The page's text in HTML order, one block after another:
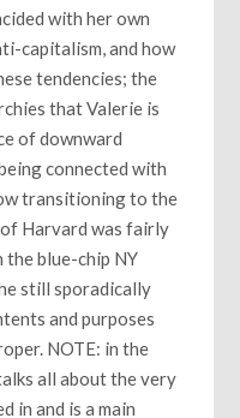
with her own
capitalism, and how
tendencies; the
that Valerie is
of downward
connected with
transitioning to the
Harvard was fairly
the blue-chip NY
still sporadically
and purposes
NOTE: in the
all about the very
in and is a main